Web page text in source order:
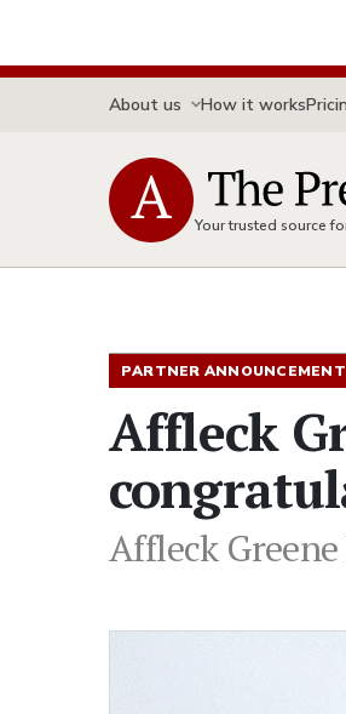
About us How it works
Your trusted source
PARTNER ANNOUNCEMENT
Affleck
Affleck